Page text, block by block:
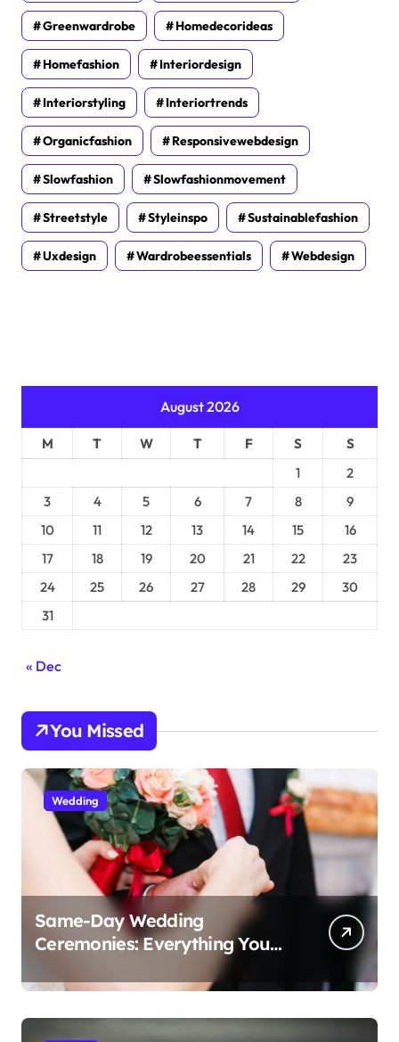
Greenwardrobe Homedecorideas
Homefashion Interiordesign
Interiorstyling Interiortrends
Organicfashion Responsivewebdesign
Slowfashion Slowfashionmovement
Streetstyle Styleinspo Sustainablefashion
Uxdesign Wardrobeessentials Webdesign
August 2026
M T W T F S
S
1
2
3
4 5 6 7 8
9
10
11 12 13 14 15
16
17
18 19 20 21 22
23
24
25 26 27 28 29
30
31
« Dec
You Missed
Wedding
Same-Day Wedding
Ceremonies: Everything You
Need to Know to Get Married
Today